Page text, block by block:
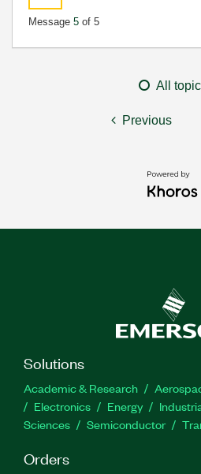
Message 5 of 5
All
Previous
Solutions
Academic & Research
Electronics
Energy
Sciences
Semiconductor
Orders